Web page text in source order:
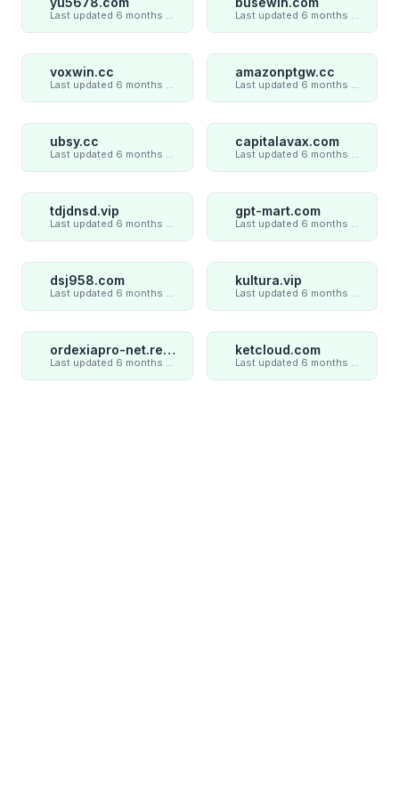
voxwin.cc amazonptgw.cc
ubsy.cc capitalavax.com
tdjdnsd.vip gpt-mart.com
dsj958.com kultura.vip
ordexiapro-net.review ketcloud.com